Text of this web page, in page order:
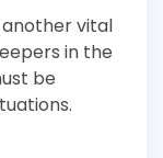
another vital
in the
be